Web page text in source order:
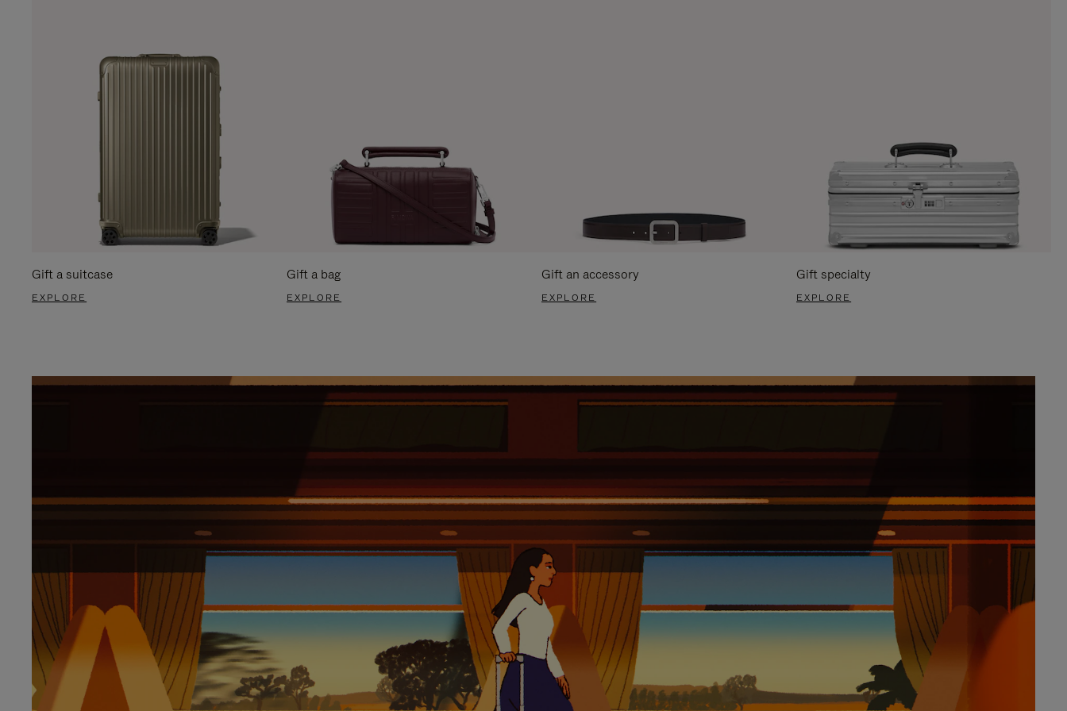
Gift a suitcase
EXPLORE
Gift a bag
EXPLORE
Gift an accessory
EXPLORE
Gift specialty
EXPLORE